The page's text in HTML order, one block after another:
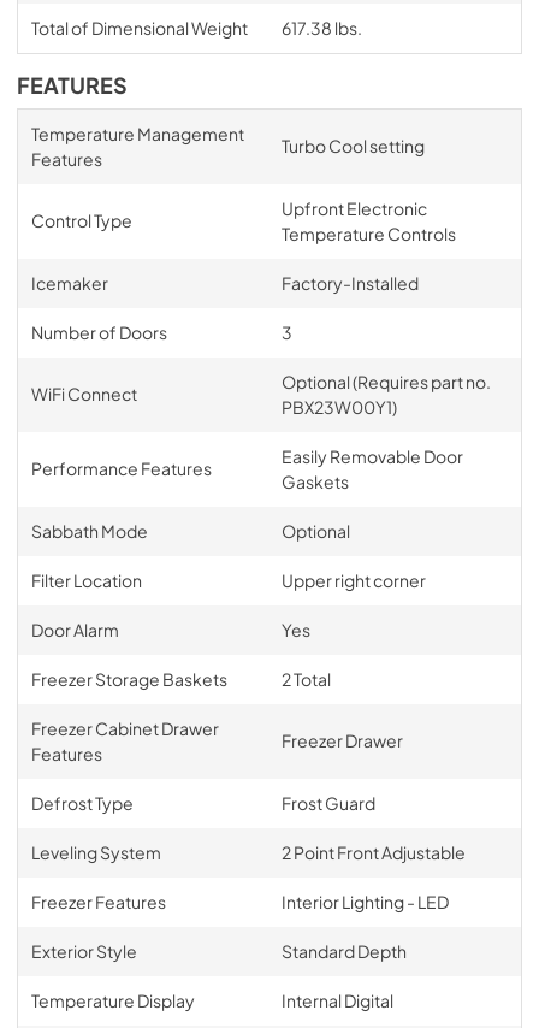
Total of Dimensional Weight 617.38 lbs.
FEATURES
Temperature Management
Features
Turbo Cool setting
Control Type
Upfront Electronic
Temperature Controls
Icemaker Factory-Installed
Number of Doors 3
WiFi Connect
Optional (Requires part no.
PBX23W00Y1)
Performance Features
Easily Removable Door
Gaskets
Sabbath Mode Optional
Filter Location Upper right corner
Door Alarm Yes
Freezer Storage Baskets 2 Total
Freezer Cabinet Drawer
Features
Freezer Drawer
Defrost Type Frost Guard
Leveling System 2 Point Front Adjustable
Freezer Features Interior Lighting - LED
Exterior Style Standard Depth
Temperature Display Internal Digital